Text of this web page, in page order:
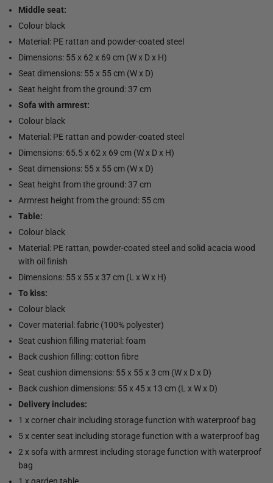
Middle seat:
Colour black
Material: PE rattan and powder-coated steel
Dimensions: 55 x 62 x 69 cm (W x D x H)
Seat dimensions: 55 x 55 cm (W x D)
Seat height from the ground: 37 cm
Sofa with armrest:
Colour black
Material: PE rattan and powder-coated steel
Dimensions: 65.5 x 62 x 69 cm (W x D x H)
Seat dimensions: 55 x 55 cm (W x D)
Seat height from the ground: 37 cm
Armrest height from the ground: 55 cm
Table:
Colour black
Material: PE rattan, powder-coated steel and solid acacia wood
with oil finish
Dimensions: 55 x 55 x 37 cm (L x W x H)
To kiss:
Colour black
Cover material: fabric (100% polyester)
Seat cushion filling material: foam
Back cushion filling: cotton fibre
Seat cushion dimensions: 55 x 55 x 3 cm (W x D x D)
Back cushion dimensions: 55 x 45 x 13 cm (L x W x D)
Delivery includes:
1 x corner chair including storage function with waterproof bag
5 x center seat including storage function with a waterproof bag
2 x sofa with armrest including storage function with waterproof
bag
1 x garden table